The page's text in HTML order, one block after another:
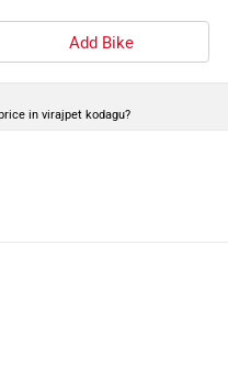
Add Bike
in virajpet kodagu?